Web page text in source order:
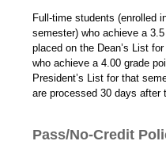
Full-time students (enrolled
semester) who achieve a
placed on the Dean’s List
who achieve a 4.00 grade
President’s List for that
are processed 30 days after
Pass/No-Credit